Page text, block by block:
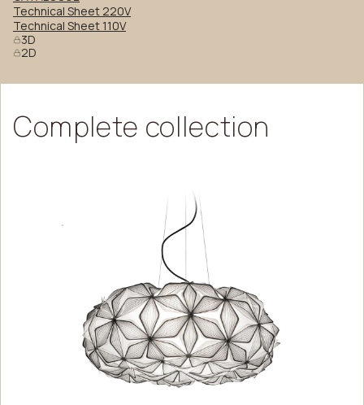
Technical Sheet 220V
Technical Sheet 110V
3D
2D
Complete collection